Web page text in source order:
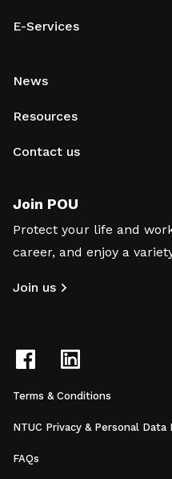
E-Services
News
Resources
Contact us
Join POU
Protect your life and
career, and enjoy a
Join us
Terms & Conditions
NTUC Privacy & Personal
FAQs